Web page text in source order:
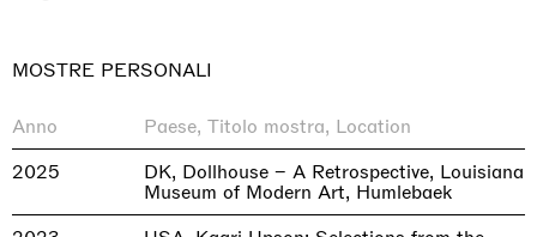
MOSTRE PERSONALI
Anno
Paese, Titolo mostra, Location
2025
DK, Dollhouse – A Retrospective, Louisiana
Museum of Modern Art, Humlebaek